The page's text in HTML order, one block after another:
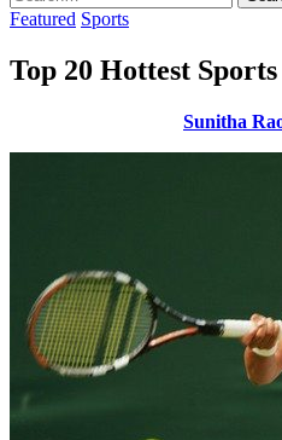
for:
Featured Sports
Top 20 Hottest
Sunitha